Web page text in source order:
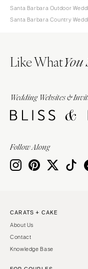
Santa Barbara Outdoor
Santa Barbara Country
Like WhatYou
Wedding Websites &
Follow Along
CARATS + CAKE
About Us
Contact
Knowledge Base